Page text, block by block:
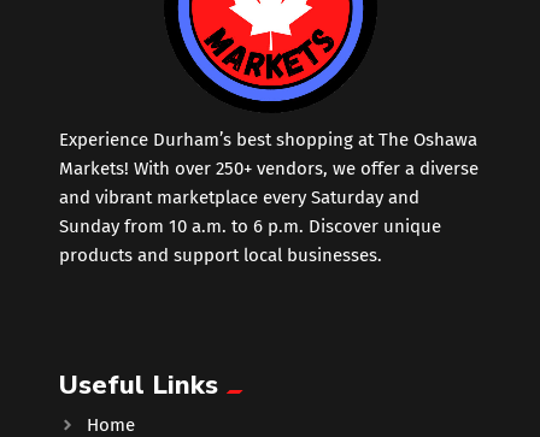
Markets News
Massage
Milk Tea
Music
Experience Durham’s best shopping at The Oshawa
Markets! With over 250+ vendors, we offer a diverse
and vibrant marketplace every Saturday and
Sunday from 10 a.m. to 6 p.m. Discover unique
products and support local businesses.
Useful Links
Home